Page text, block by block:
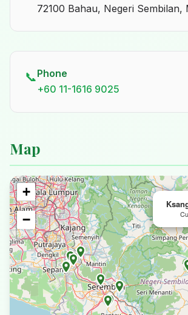
72100 Bahau, Negeri Sembilan,
📞Phone
+60 11-1616 9025
Map
+
−